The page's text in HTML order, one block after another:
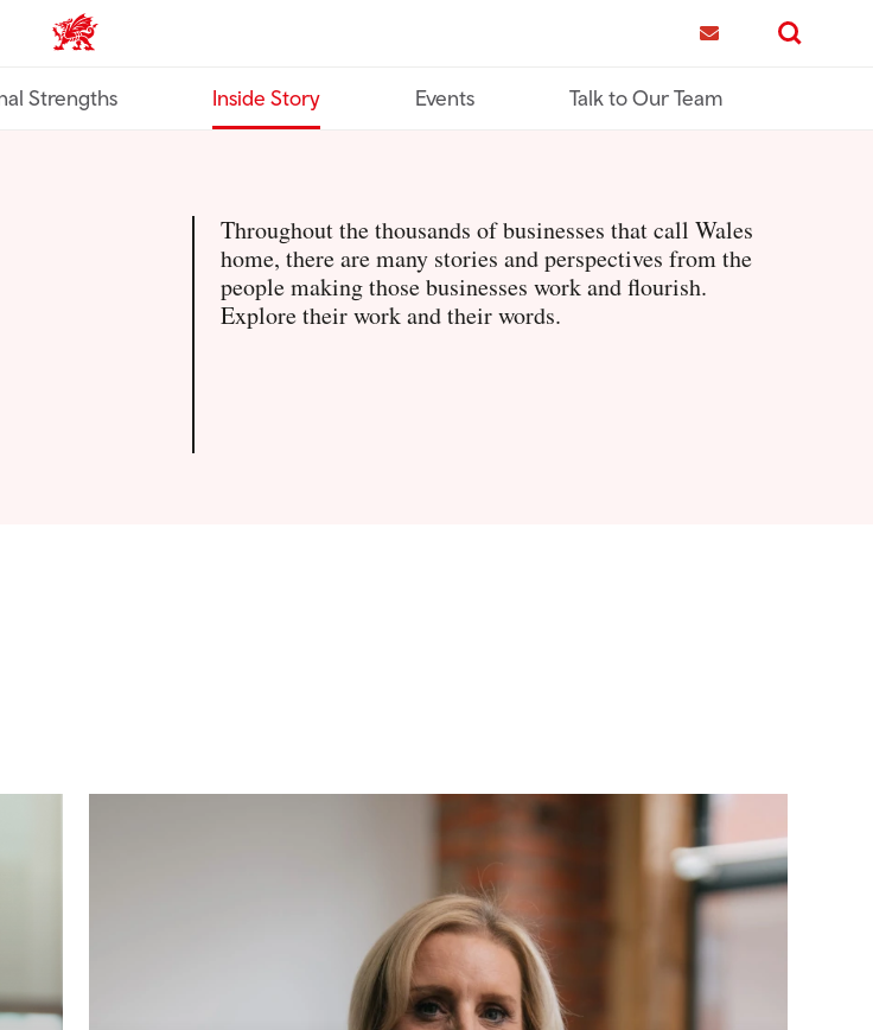
Trade & Investment | Wales home Search
Strengths Inside Story Events Talk to Our Team
Throughout the thousands of businesses that call Wales
home, there are many stories and perspectives from the
people making those businesses work and flourish.
Explore their work and their words.